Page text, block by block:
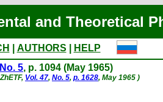
and Theoretical
AUTHORS
HELP
No. 5, p. 1094 (May 1965)
Vol. 47, No. 5, p. 1628, May 1965 )